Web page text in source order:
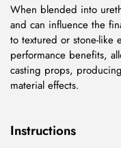
When blended into
and can influence the
to textured or stone-like
performance benefits,
casting props,
material effects.
Instructions